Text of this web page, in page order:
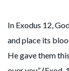
In Exodus 12,
and place its
He gave them